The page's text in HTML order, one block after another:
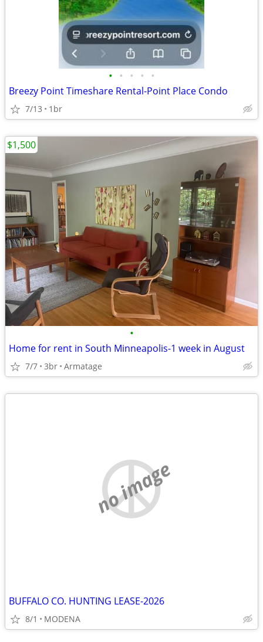
• • • • •
Breezy Point Timeshare Rental-Point Place Condo
7/13 1br
•
Home for rent in South Minneapolis-1 week in August
7/7 3br Armatage
$1,500
no image
BUFFALO CO. HUNTING LEASE-2026
8/1 MODENA